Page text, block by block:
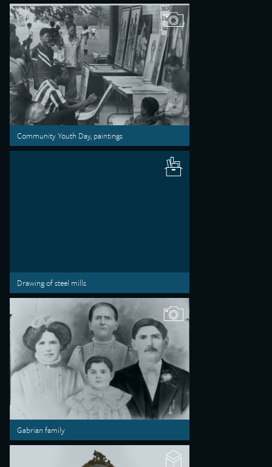
Community Youth Day, paintings
Drawing of steel mills
Gabrian family